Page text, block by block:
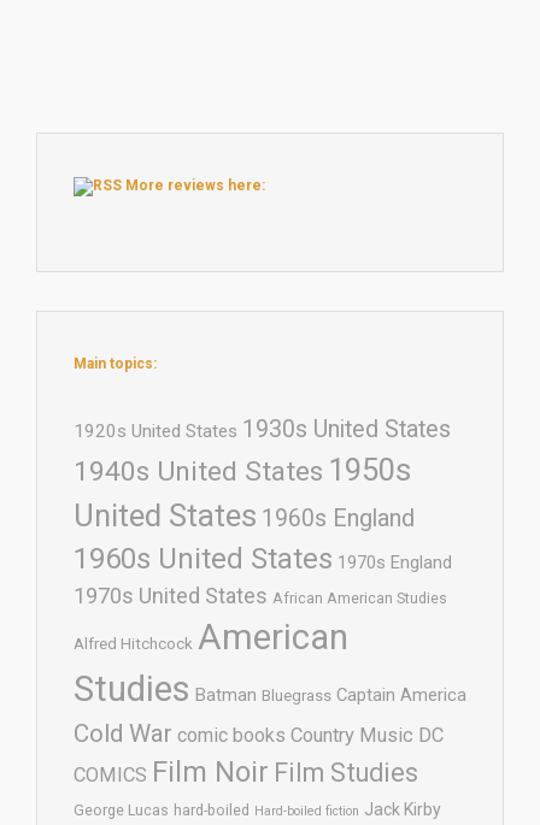
More reviews here:
Main topics:
1920s United States 1930s United States
1940s United States 1950s
United States 1960s England
1960s United States 1970s England
1970s United States African American Studies
Alfred Hitchcock American
Studies Batman Bluegrass Captain America
Cold War comic books Country Music DC
COMICS Film Noir Film Studies
George Lucas hard-boiled Hard-boiled fiction Jack Kirby